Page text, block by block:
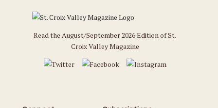
Read the August/September 2026 Edition of St.
Croix Valley Magazine